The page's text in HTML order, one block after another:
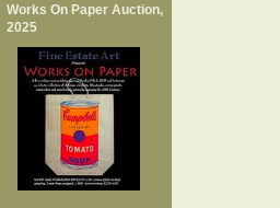
Works On Paper Auction,
2025